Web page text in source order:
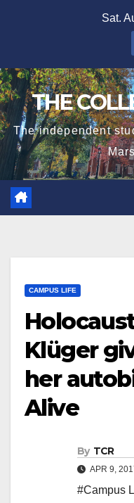
Sat.
THE
The independent
CAMPUS LIFE
Klüger
her
Alive
By TCR
APR 9,
#Campus